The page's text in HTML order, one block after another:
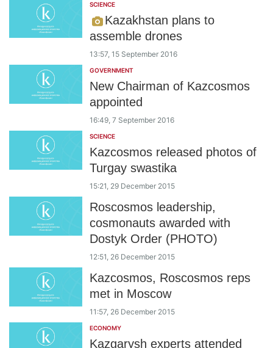
SCIENCE
Kazakhstan plans to
assemble drones
13:57, 15 September 2016
GOVERNMENT
New Chairman of Kazcosmos
appointed
16:49, 7 September 2016
SCIENCE
Kazcosmos released photos of
Turgay swastika
15:21, 29 December 2015
Roscosmos leadership,
cosmonauts awarded with
Dostyk Order (PHOTO)
12:51, 26 December 2015
Kazcosmos, Roscosmos reps
met in Moscow
11:57, 26 December 2015
ECONOMY
Kazgarysh experts attended